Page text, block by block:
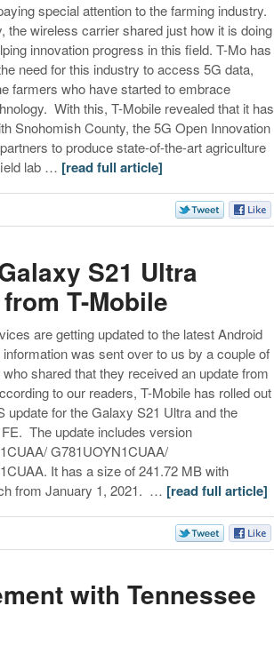
special attention to the farming industry.
the wireless carrier shared just how it is doing
innovation progress in this field. T-Mo has
need for this industry to access 5G data,
farmers who have started to embrace
With this, T-Mobile revealed that it has
Snohomish County, the 5G Open Innovation
to produce state-of-the-art agriculture
lab … [read full article]
S21 Ultra
T-Mobile
are getting updated to the latest Android
was sent over to us by a couple of
shared that they received an update from
to our readers, T-Mobile has rolled out
update for the Galaxy S21 Ultra and the
The update includes version
G781UOYN1CUAA/
It has a size of 241.72 MB with
from January 1, 2021. … [read full article]
with Tennessee